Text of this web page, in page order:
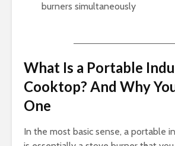
burners simultaneously
What Is a Portable
Cooktop? And Why
One
In the most basic sense, a portable